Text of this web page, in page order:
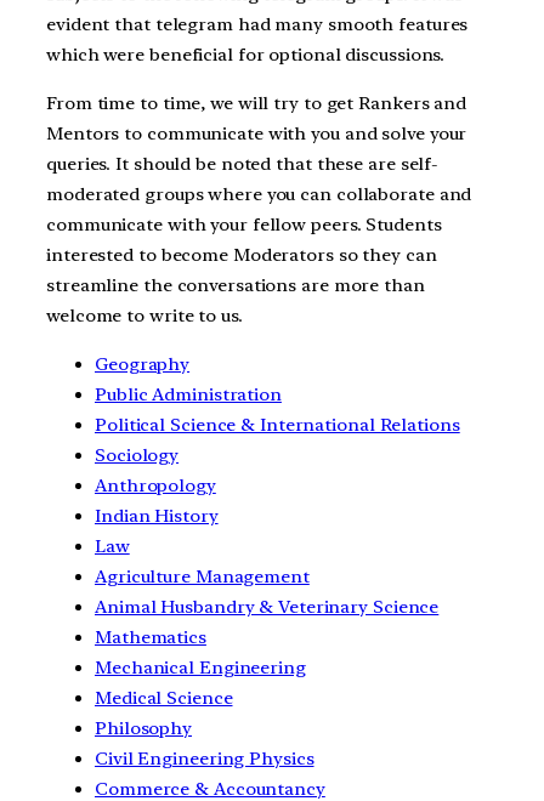
evident that telegram had many smooth features
which were beneficial for optional discussions.
From time to time, we will try to get Rankers and
Mentors to communicate with you and solve your
queries. It should be noted that these are self-
moderated groups where you can collaborate and
communicate with your fellow peers. Students
interested to become Moderators so they can
streamline the conversations are more than
welcome to write to us.
Geography
Public Administration
Political Science & International Relations
Sociology
Anthropology
Indian History
Law
Agriculture Management
Animal Husbandry & Veterinary Science
Mathematics
Mechanical Engineering
Medical Science
Philosophy
Civil Engineering Physics
Commerce & Accountancy